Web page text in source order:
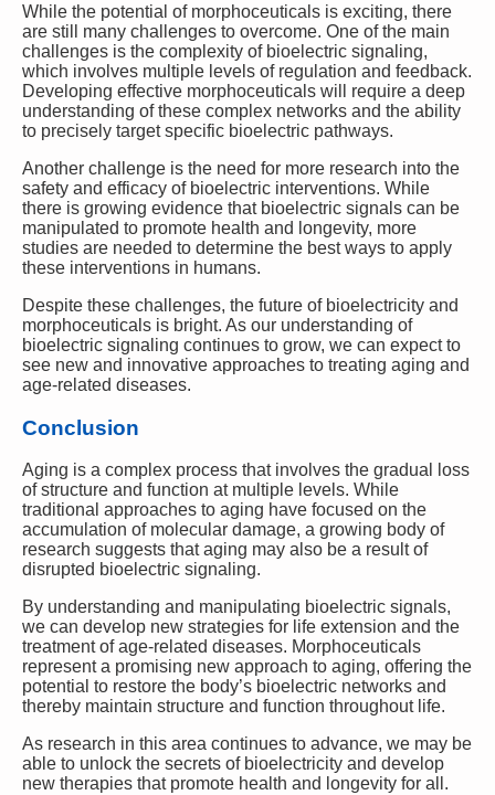
While the potential of morphoceuticals is exciting, there
are still many challenges to overcome. One of the main
challenges is the complexity of bioelectric signaling,
which involves multiple levels of regulation and feedback.
Developing effective morphoceuticals will require a deep
understanding of these complex networks and the ability
to precisely target specific bioelectric pathways.
Another challenge is the need for more research into the
safety and efficacy of bioelectric interventions. While
there is growing evidence that bioelectric signals can be
manipulated to promote health and longevity, more
studies are needed to determine the best ways to apply
these interventions in humans.
Despite these challenges, the future of bioelectricity and
morphoceuticals is bright. As our understanding of
bioelectric signaling continues to grow, we can expect to
see new and innovative approaches to treating aging and
age-related diseases.
Conclusion
Aging is a complex process that involves the gradual loss
of structure and function at multiple levels. While
traditional approaches to aging have focused on the
accumulation of molecular damage, a growing body of
research suggests that aging may also be a result of
disrupted bioelectric signaling.
By understanding and manipulating bioelectric signals,
we can develop new strategies for life extension and the
treatment of age-related diseases. Morphoceuticals
represent a promising new approach to aging, offering the
potential to restore the body’s bioelectric networks and
thereby maintain structure and function throughout life.
As research in this area continues to advance, we may be
able to unlock the secrets of bioelectricity and develop
new therapies that promote health and longevity for all.